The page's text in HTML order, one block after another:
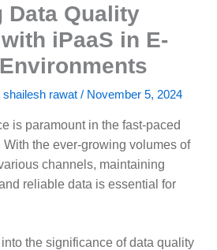
Data Quality
iPaaS in E-
shailesh rawat / November 5, 2024
is paramount in the fast-paced
the ever-growing volumes of
channels, maintaining
reliable data is essential for
the significance of data quality